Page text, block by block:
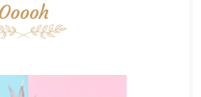
Ooooh